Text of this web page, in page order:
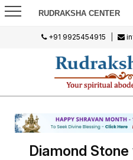
RUDRAKSHA CENTER
+91 9925454915
Diamond